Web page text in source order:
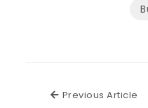
Previous Article